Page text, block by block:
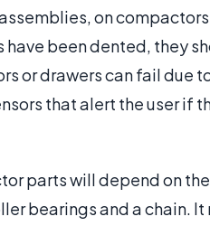
on
been dented, they
or drawers can fail due
that alert the user if
parts will depend on
bearings and a chain.